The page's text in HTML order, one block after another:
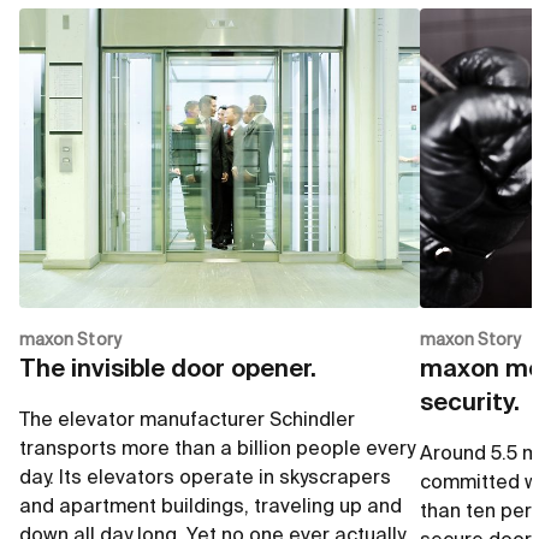
Go to shop
up to 28 mNm
Go to shop
up to
Ø12 mm
up to 13'000 rpm
up to 4.2 mNm
Go to shop
Ø12
i= 3.9
up to
maxon Story
The invisible door opener.
The elevator manufacturer Schindler
transports more than a billion people every
day. Its elevators operate in skyscrapers
and apartment buildings, traveling up and
maxon Story
maxon
security.
Around 5.5
committed
than ten per